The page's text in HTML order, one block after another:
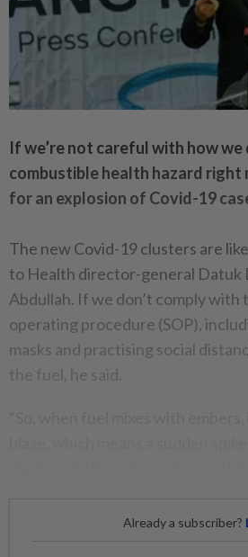
If we’re not careful with how
combustible health hazard right
for an explosion of Covid-19
The new Covid-19 clusters are
to Health director-general Datuk
Abdullah. If we don’t comply with
operating procedure (SOP),
masks and practising social
the fuel, he said.
Already a subscriber?